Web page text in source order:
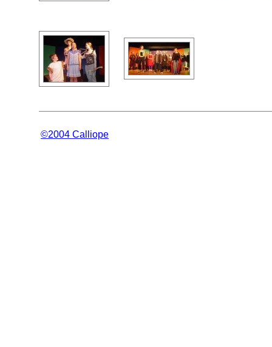
©2004 Calliope